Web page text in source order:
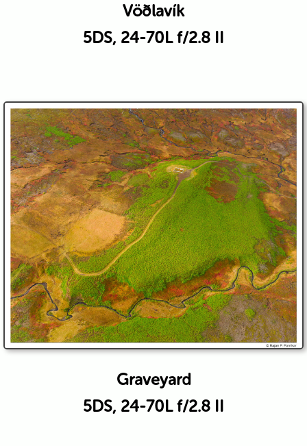
Vöðlavík
5DS, 24-70L f/2.8 II
Graveyard
5DS, 24-70L f/2.8 II